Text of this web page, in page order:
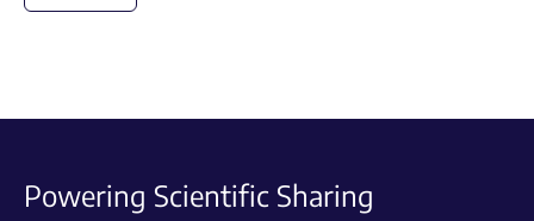
Powering Scientific Sharing